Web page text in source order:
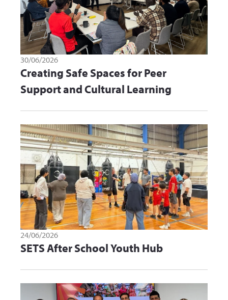
30/06/2026
Creating Safe Spaces for Peer
Support and Cultural Learning
24/06/2026
SETS After School Youth Hub